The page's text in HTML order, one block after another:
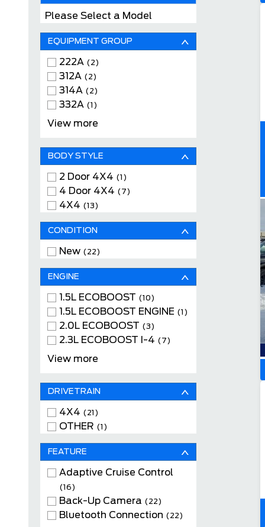
Please Select a Model
EQUIPMENT GROUP
222A (2)
312A (2)
314A (2)
332A (1)
(1)
View more
BODY STYLE
2 Door 4X4 (1)
4 Door 4X4 (7)
4X4 (13)
CONDITION
New (22)
ENGINE
1.5L ECOBOOST (10)
1.5L ECOBOOST ENGINE (1)
2.0L ECOBOOST (3)
2.3L ECOBOOST I-4 (7)
View more
DRIVETRAIN
4X4 (21)
OTHER (1)
FEATURE
Adaptive Cruise Control
(16)
Back-Up Camera (22)
Bluetooth Connection (22)